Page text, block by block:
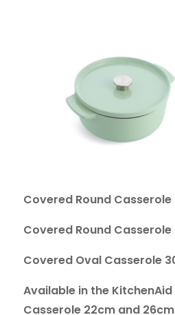
Covered Round Casserole
Covered Round Casserole
Covered Oval Casserole
Available in the
Casserole 22cm and